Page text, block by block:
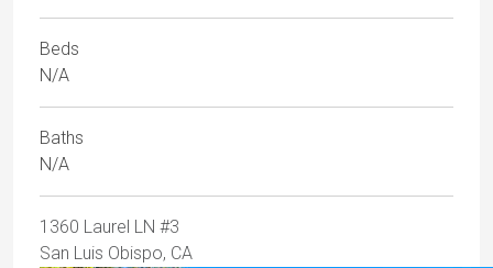
Beds
N/A
Baths
N/A
1360 Laurel LN #3
San Luis Obispo, CA